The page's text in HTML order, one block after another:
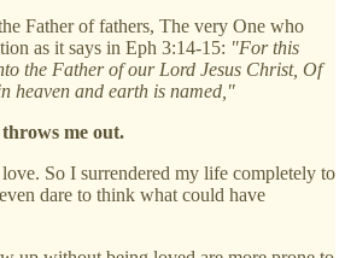
Father of fathers, The very One who
as it says in Eph 3:14-15: "For this
the Father of our Lord Jesus Christ, Of
heaven and earth is named,"
me out.
So I surrendered my life completely to
dare to think what could have